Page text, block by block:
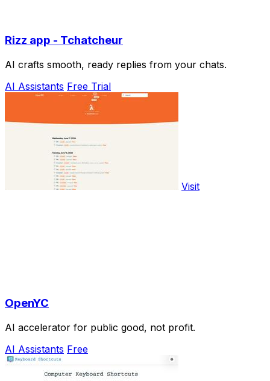
Rizz app - Tchatcheur
AI crafts smooth, ready replies from your chats.
AI Assistants Free Trial
Visit
OpenYC
AI accelerator for public good, not profit.
AI Assistants Free